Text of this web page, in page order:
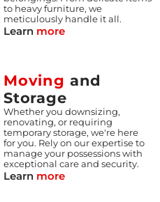
to heavy furniture, we
meticulously handle it all.
Learn more
Moving and
Storage
Whether you downsizing,
renovating, or requiring
temporary storage, we're here
for you. Rely on our expertise to
manage your possessions with
exceptional care and security.
Learn more